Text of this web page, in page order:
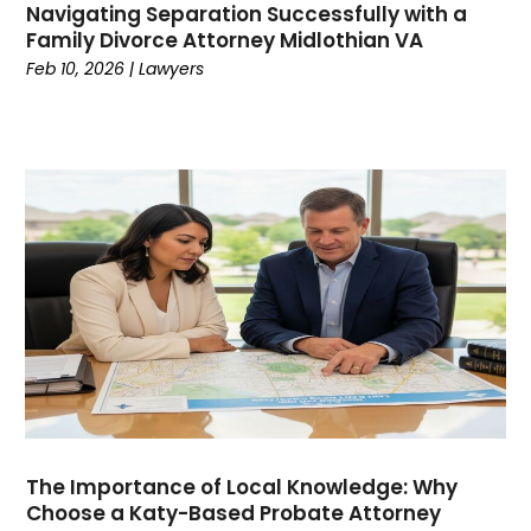
March 2021 (1)
February 2021(3)
June 2020(2)
May 2020(8)
April 2020(9)
March 2020 (5)
February 2020(10)
January 2020(5)
December 2019(5)
November 2019(9)
October 2019
September 2019(6)
Navigating Separation Successfully with a
Family Divorce Attorney Midlothian VA
Feb 10, 2026 |Lawyers
The Importance of Local Knowledge: Why
Choose a Katy-Based Probate Attorney